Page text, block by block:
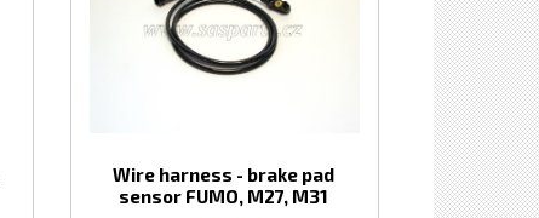
Wire harness - brake pad
sensor FUMO, M27, M31